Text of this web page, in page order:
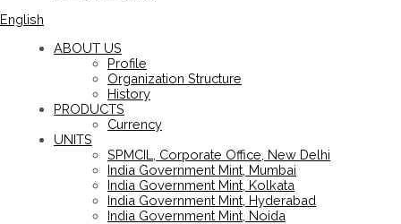
English
ABOUT US
Profile
Organization Structure
History
PRODUCTS
Currency
UNITS
SPMCIL, Corporate Office, New Delhi
India Government Mint, Mumbai
India Government Mint, Kolkata
India Government Mint, Hyderabad
India Government Mint, Noida